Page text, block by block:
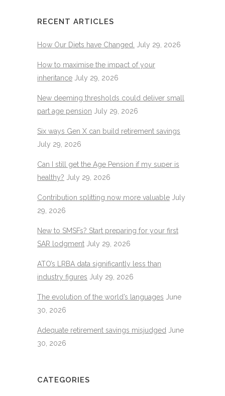
RECENT ARTICLES
How Our Diets have Changed. July 29, 2026
How to maximise the impact of your
inheritance July 29, 2026
New deeming thresholds could deliver small
part age pension July 29, 2026
Six ways Gen X can build retirement savings
July 29, 2026
Can I still get the Age Pension if my super is
healthy? July 29, 2026
Contribution splitting now more valuable July
29, 2026
New to SMSFs? Start preparing for your first
SAR lodgment July 29, 2026
ATO’s LRBA data significantly less than
industry figures July 29, 2026
The evolution of the world’s languages June
30, 2026
Adequate retirement savings misjudged
June
30, 2026
CATEGORIES